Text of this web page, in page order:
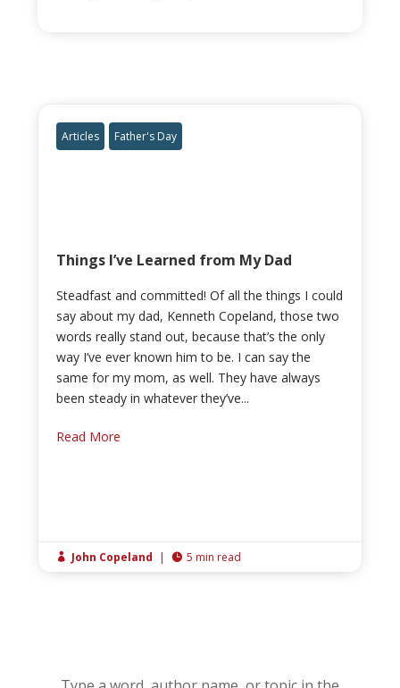
Articles Father's Day
Things I’ve Learned from My Dad
Steadfast and committed! Of all the things I could
say about my dad, Kenneth Copeland, those two
words really stand out, because that’s the only
way I’ve ever known him to be. I can say the
same for my mom, as well. They have always
been steady in whatever they’ve...
Read More
 John Copeland |  5 min read